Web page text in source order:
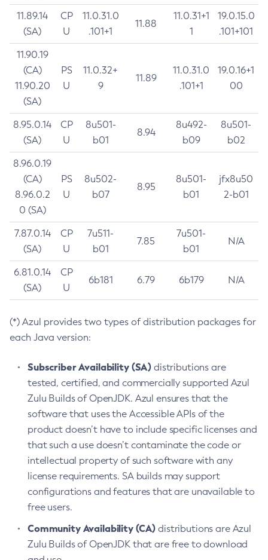
11.89.14
(SA)
CP
U
11.0.31.0
.101+1
11.88
11.0.31+1
1
19.0.15.0
.101+101
11.90.19
(CA)
11.90.20
(SA)
PS
U
11.0.32+
9
11.89
11.0.31.0
.101+1
19.0.16+1
00
8.95.0.14
(SA)
CP
U
8u501-
b01
8.94
8u492-
b09
8u501-
b02
8.96.0.19
(CA)
8.96.0.2
0 (SA)
PS
U
8u502-
b07
8.95
8u501-
b01
jfx8u50
2-b01
7.87.0.14
(SA)
CP
U
7u511-
b01
7.85
7u501-
b01
N/A
6.81.0.14
(SA)
CP
U
6b181 6.79 6b179 N/A
(*) Azul provides two types of distribution packages for
each Java version:
Subscriber Availability (SA) distributions are
tested, certified, and commercially supported Azul
Zulu Builds of OpenJDK. Azul ensures that the
software that uses the Accessible APIs of the
product doesn’t have to include specific licenses and
that such a use doesn’t contaminate the code or
intellectual property of such software with any
license requirements. SA builds may support
configurations and features that are unavailable to
free users.
Community Availability (CA) distributions are Azul
Zulu Builds of OpenJDK that are free to download